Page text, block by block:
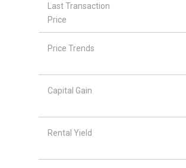
Last Transaction
Price
Price Trends
Capital Gain
Rental Yield